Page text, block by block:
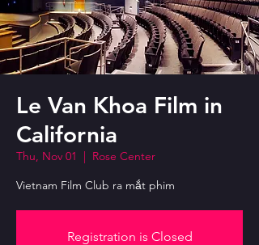
Le Van Khoa Film in
California
Thu, Nov 01
  |
Rose Center
Vietnam Film Club ra mắt phim
Registration is Closed